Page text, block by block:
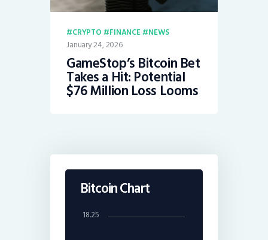
CRYPTO FINANCE NEWS
January 24, 2026
GameStop’s Bitcoin Bet
Takes a Hit: Potential
$76 Million Loss Looms
Bitcoin Chart
18.25